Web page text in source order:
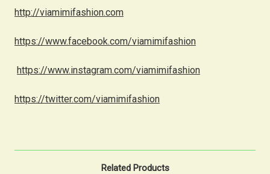
http://viamimifashion.com
https://www.facebook.com/viamimifashion
https://www.instagram.com/viamimifashion
https://twitter.com/viamimifashion
Related Products